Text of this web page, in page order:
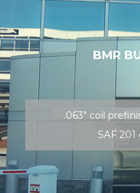
BMR
.063″ coil
SAF